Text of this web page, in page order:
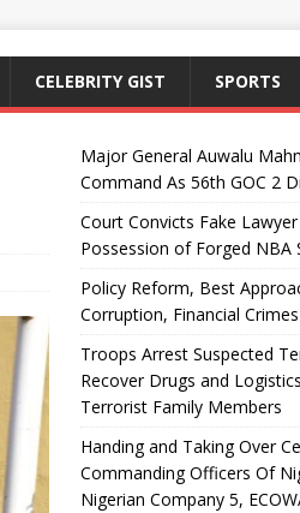
CELEBRITY GIST SPORTS
Major General Auwalu
Command As 56th GOC 2
Court Convicts Fake
Possession of Forged NBA
Policy Reform, Best
Corruption, Financial
Troops Arrest Suspected
Recover Drugs and
Terrorist Family Members
Handing and Taking Over
Commanding Officers Of
Nigerian Company 5,